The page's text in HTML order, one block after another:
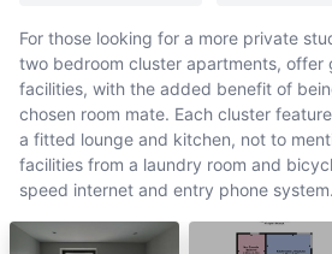
For those looking for a more private
two bedroom cluster apartments, offer
facilities, with the added benefit of
chosen room mate. Each cluster
a fitted lounge and kitchen, not to
facilities from a laundry room and
speed internet and entry phone system.